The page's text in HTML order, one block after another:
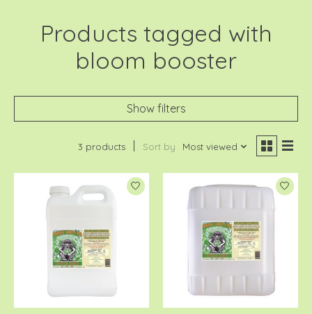
Products tagged with
bloom booster
Show filters
3 products Sort by Most viewed